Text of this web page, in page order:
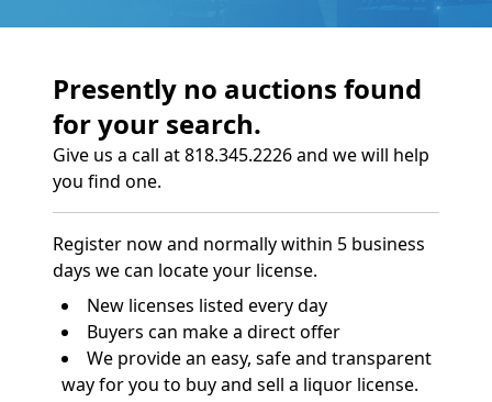
Presently no auctions found
for your search.
Give us a call at 818.345.2226 and we will help
you find one.
Register now and normally within 5 business
days we can locate your license.
New licenses listed every day
Buyers can make a direct offer
We provide an easy, safe and transparent
way for you to buy and sell a liquor license.